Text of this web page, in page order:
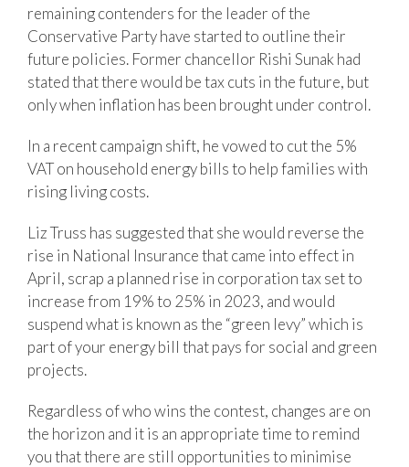
remaining contenders for the leader of the
Conservative Party have started to outline their
future policies. Former chancellor Rishi Sunak had
stated that there would be tax cuts in the future, but
only when inflation has been brought under control.
In a recent campaign shift, he vowed to cut the 5%
VAT on household energy bills to help families with
rising living costs.
Liz Truss has suggested that she would reverse the
rise in National Insurance that came into effect in
April, scrap a planned rise in corporation tax set to
increase from 19% to 25% in 2023, and would
suspend what is known as the “green levy” which is
part of your energy bill that pays for social and green
projects.
Regardless of who wins the contest, changes are on
the horizon and it is an appropriate time to remind
you that there are still opportunities to minimise